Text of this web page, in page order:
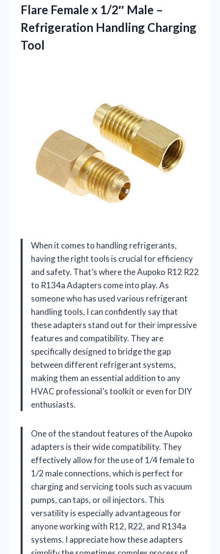
Flare Female x 1/2″ Male –
Refrigeration Handling Charging
Tool
When it comes to handling refrigerants,
having the right tools is crucial for efficiency
and safety. That’s where the Aupoko R12 R22
to R134a Adapters come into play. As
someone who has used various refrigerant
handling tools, I can confidently say that
these adapters stand out for their impressive
features and compatibility. They are
specifically designed to bridge the gap
between different refrigerant systems,
making them an essential addition to any
HVAC professional’s toolkit or even for DIY
enthusiasts.
One of the standout features of the Aupoko
adapters is their wide compatibility. They
effectively allow for the use of 1/4 female to
1/2 male connections, which is perfect for
charging and servicing tools such as vacuum
pumps, can taps, or oil injectors. This
versatility is especially advantageous for
anyone working with R12, R22, and R134a
systems. I appreciate how these adapters